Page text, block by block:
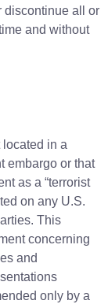
discontinue all or
and without
located in a
embargo or that
as a “terrorist
on any U.S.
This
concerning
and
only by a